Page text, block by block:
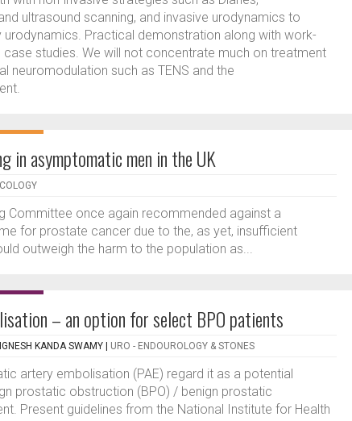
ultrasound scanning, and invasive urodynamics to
Practical demonstration along with work-
studies. We will not concentrate much on treatment
neuromodulation such as TENS and the
in asymptomatic men in the UK
Committee once again recommended against a
for prostate cancer due to the, as yet, insufficient
outweigh the harm to the population as...
– an option for select BPO patients
KANDA SWAMY URO - ENDOUROLOGY & STONES
artery embolisation (PAE) regard it as a potential
prostatic obstruction (BPO) / benign prostatic
Present guidelines from the National Institute for Health